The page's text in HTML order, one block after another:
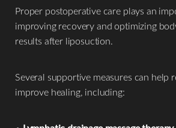
Proper postoperative care plays an
improving recovery and optimizing
results after liposuction.
Several supportive measures can help
improve healing, including: